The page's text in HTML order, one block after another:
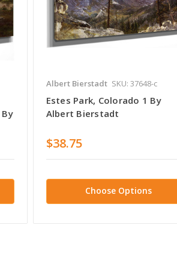
Albert Bierstadt SKU: 37648-c
Estes Park, Colorado 1 By
Albert Bierstadt
$38.75
Choose Options